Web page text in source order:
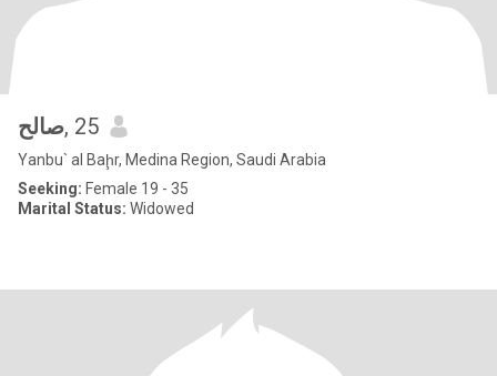
صالح, 25
Yanbu` al Baḩr, Medina Region, Saudi Arabia
Seeking: Female 19 - 35
Marital Status: Widowed